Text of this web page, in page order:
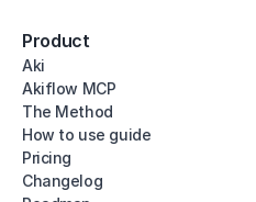
Product
Aki
Akiflow MCP
The Method
How to use guide
Pricing
Changelog